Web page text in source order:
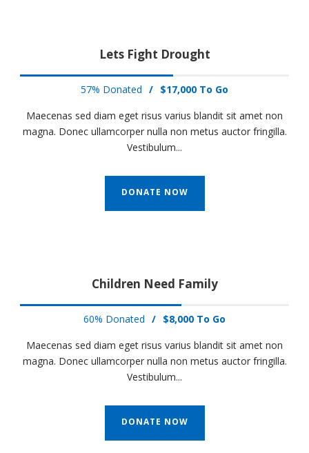
Lets Fight Drought
57% Donated / $17,000 To Go
Maecenas sed diam eget risus varius blandit sit amet non
magna. Donec ullamcorper nulla non metus auctor fringilla.
Vestibulum...
DONATE NOW
Children Need Family
60% Donated / $8,000 To Go
Maecenas sed diam eget risus varius blandit sit amet non
magna. Donec ullamcorper nulla non metus auctor fringilla.
Vestibulum...
DONATE NOW